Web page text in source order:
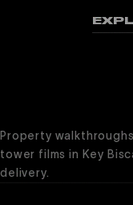
Property
tower films in Key
delivery.